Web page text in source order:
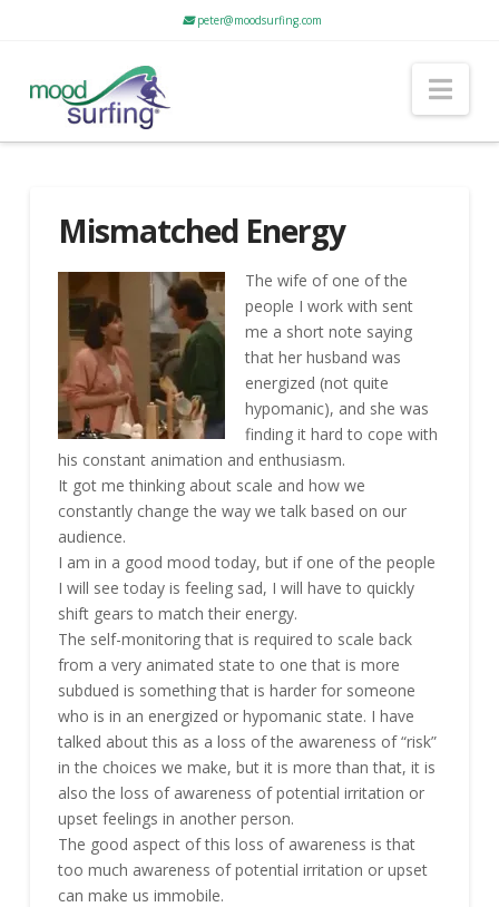
peter@moodsurfing.com
Mismatched Energy
The wife of one of the
people I work with sent
me a short note saying
that her husband was
energized (not quite
hypomanic), and she was
finding it hard to cope with
his constant animation and enthusiasm.
It got me thinking about scale and how we
constantly change the way we talk based on our
audience.
I am in a good mood today, but if one of the people
I will see today is feeling sad, I will have to quickly
shift gears to match their energy.
The self-monitoring that is required to scale back
from a very animated state to one that is more
subdued is something that is harder for someone
who is in an energized or hypomanic state. I have
talked about this as a loss of the awareness of “risk”
in the choices we make, but it is more than that, it is
also the loss of awareness of potential irritation or
upset feelings in another person.
The good aspect of this loss of awareness is that
too much awareness of potential irritation or upset
can make us immobile.